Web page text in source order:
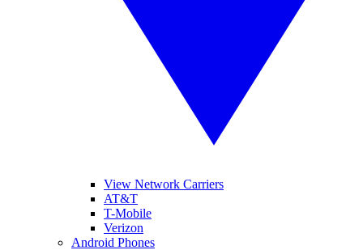
View Network Carriers
AT&T
T-Mobile
Verizon
Android Phones